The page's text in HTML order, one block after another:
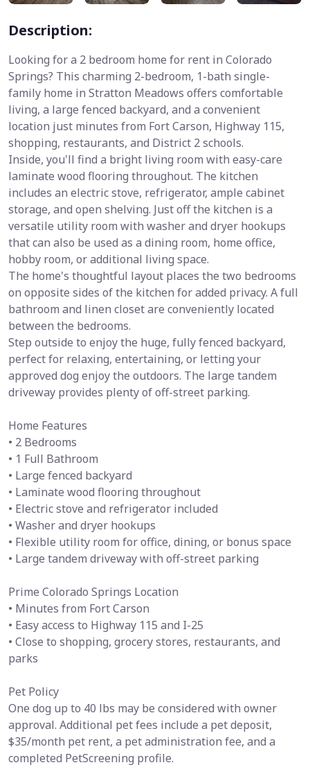
Description:
Looking for a 2 bedroom home for rent in Colorado
Springs? This charming 2-bedroom, 1-bath single-
family home in Stratton Meadows offers comfortable
living, a large fenced backyard, and a convenient
location just minutes from Fort Carson, Highway 115,
shopping, restaurants, and District 2 schools.
Inside, you'll find a bright living room with easy-care
laminate wood flooring throughout. The kitchen
includes an electric stove, refrigerator, ample cabinet
storage, and open shelving. Just off the kitchen is a
versatile utility room with washer and dryer hookups
that can also be used as a dining room, home office,
hobby room, or additional living space.
The home's thoughtful layout places the two bedrooms
on opposite sides of the kitchen for added privacy. A full
bathroom and linen closet are conveniently located
between the bedrooms.
Step outside to enjoy the huge, fully fenced backyard,
perfect for relaxing, entertaining, or letting your
approved dog enjoy the outdoors. The large tandem
driveway provides plenty of off-street parking.
Home Features
• 2 Bedrooms
• 1 Full Bathroom
• Large fenced backyard
• Laminate wood flooring throughout
• Electric stove and refrigerator included
• Washer and dryer hookups
• Flexible utility room for office, dining, or bonus space
• Large tandem driveway with off-street parking
Prime Colorado Springs Location
• Minutes from Fort Carson
• Easy access to Highway 115 and I-25
• Close to shopping, grocery stores, restaurants, and
parks
Pet Policy
One dog up to 40 lbs may be considered with owner
approval. Additional pet fees include a pet deposit,
$35/month pet rent, a pet administration fee, and a
completed PetScreening profile.